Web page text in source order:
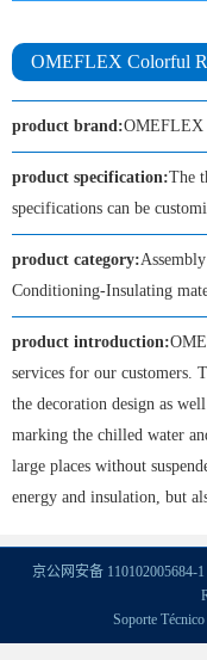
OMEFLEX Colorful
product brand:OMEFLEX
product specification:The
specifications can be
product category:
Conditioning-Insulating
product introduction:
services for our customers.
the decoration design as
marking the chilled water
large places without
energy and insulation, but
京公网安备 110102005684-1
Soporte